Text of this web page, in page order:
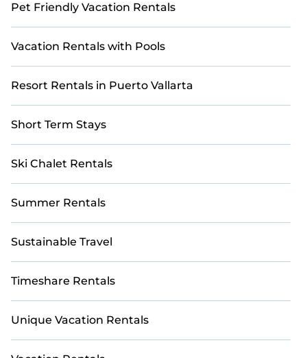
Pet Friendly Vacation Rentals
Vacation Rentals with Pools
Resort Rentals in Puerto Vallarta
Short Term Stays
Ski Chalet Rentals
Summer Rentals
Sustainable Travel
Timeshare Rentals
Unique Vacation Rentals